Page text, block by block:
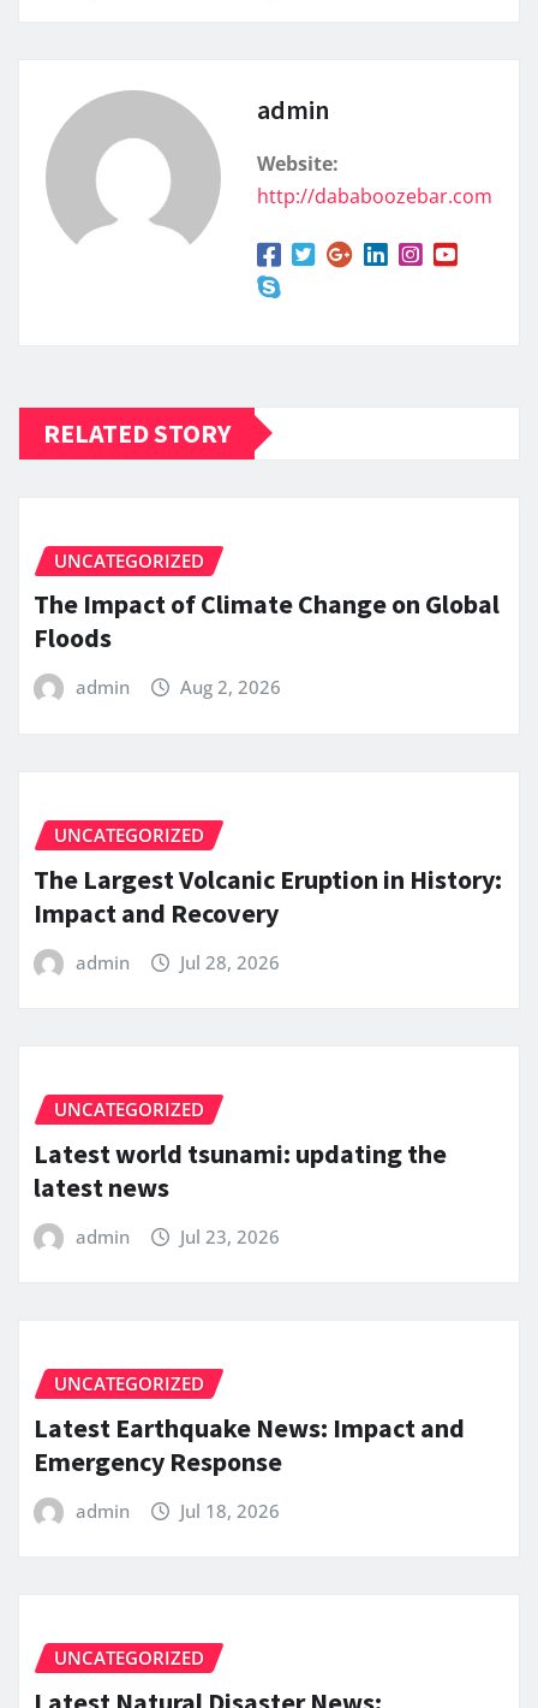
admin
Website:
http://dababoozebar.com
RELATED STORY
UNCATEGORIZED
The Impact of Climate Change on Global
Floods
admin Aug 2, 2026
UNCATEGORIZED
The Largest Volcanic Eruption in History:
Impact and Recovery
admin Jul 28, 2026
UNCATEGORIZED
Latest world tsunami: updating the
latest news
admin Jul 23, 2026
UNCATEGORIZED
Latest Earthquake News: Impact and
Emergency Response
admin Jul 18, 2026
UNCATEGORIZED